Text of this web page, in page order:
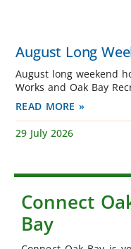
August Long
August long weekend
Works and Oak Bay
READ MORE »
29 July 2026
Connect
Bay